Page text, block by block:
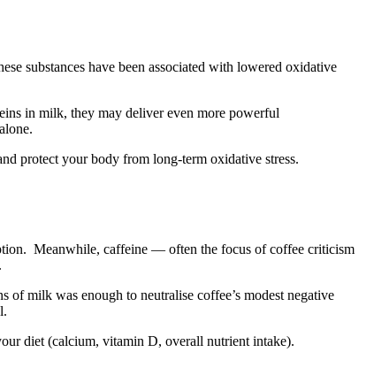
substances have been associated with lowered oxidative
in milk, they may deliver even more powerful
protect your body from long-term oxidative stress.
Meanwhile, caffeine — often the focus of coffee criticism
milk was enough to neutralise coffee’s modest negative
diet (calcium, vitamin D, overall nutrient intake).